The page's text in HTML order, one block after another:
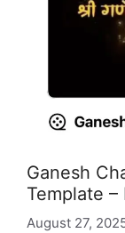
Ganesh
Template –
August 27,